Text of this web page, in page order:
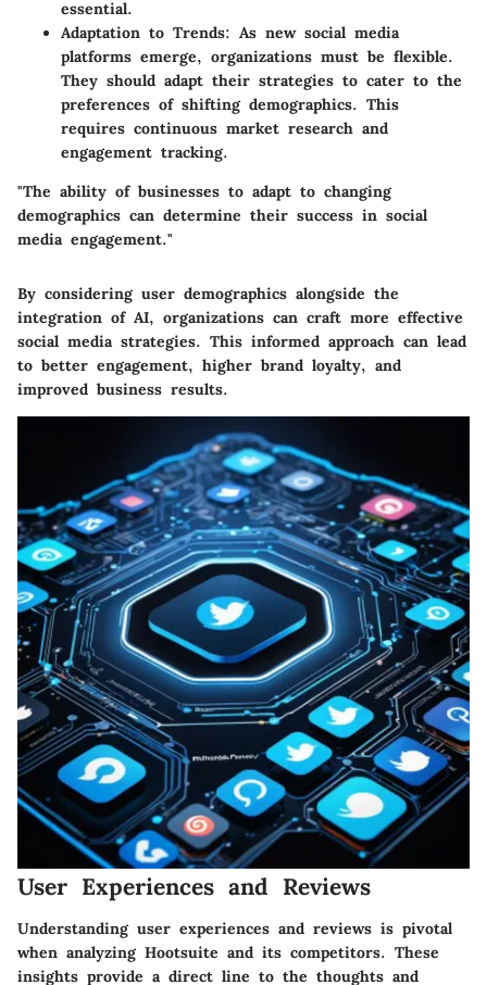
essential.
Adaptation to Trends: As new social media
platforms emerge, organizations must be flexible.
They should adapt their strategies to cater to the
preferences of shifting demographics. This
requires continuous market research and
engagement tracking.
"The ability of businesses to adapt to changing
demographics can determine their success in social
media engagement."
By considering user demographics alongside the
integration of AI, organizations can craft more effective
social media strategies. This informed approach can lead
to better engagement, higher brand loyalty, and
improved business results.
User Experiences and Reviews
Understanding user experiences and reviews is pivotal
when analyzing Hootsuite and its competitors. These
insights provide a direct line to the thoughts and